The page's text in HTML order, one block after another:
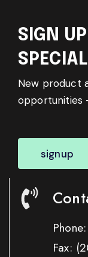
SIGN
New product
opportunities
signup
Phone:
Fax: